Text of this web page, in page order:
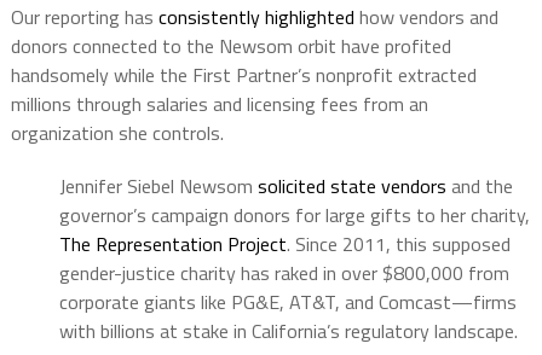
Our reporting has consistently highlighted how vendors and
donors connected to the Newsom orbit have profited
handsomely while the First Partner’s nonprofit extracted
millions through salaries and licensing fees from an
organization she controls.
Jennifer Siebel Newsom solicited state vendors and the
governor’s campaign donors for large gifts to her charity,
The Representation Project. Since 2011, this supposed
gender-justice charity has raked in over $800,000 from
corporate giants like PG&E, AT&T, and Comcast—firms
with billions at stake in California’s regulatory landscape.